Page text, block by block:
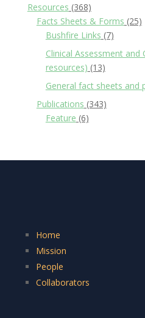
Resources (368)
Facts Sheets & Forms (25)
Bushfire Links (7)
Clinical Assessment
resources) (13)
General fact sheets and
Publications (343)
Feature (6)
Home
Mission
People
Collaborators